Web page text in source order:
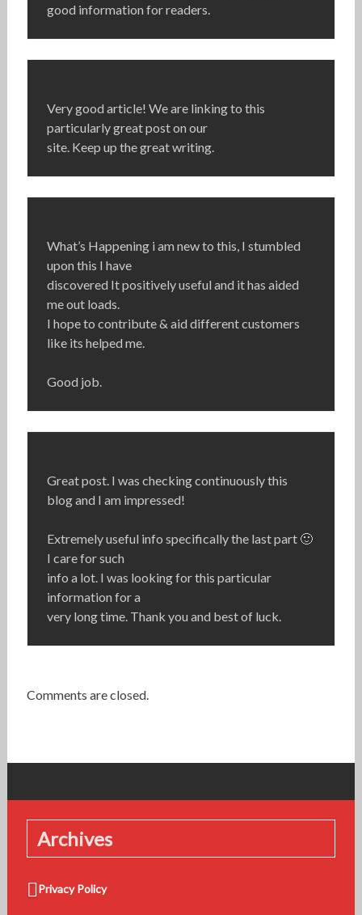
good information for readers.
Very good article! We are linking to this
particularly great post on our
site. Keep up the great writing.
What’s Happening i am new to this, I stumbled
upon this I have
discovered It positively useful and it has aided
me out loads.
I hope to contribute & aid different customers
like its helped me.
Good job.
Great post. I was checking continuously this
blog and I am impressed!
Extremely useful info specifically the last part 🙂
I care for such
info a lot. I was looking for this particular
information for a
very long time. Thank you and best of luck.
Comments are closed.
Archives
Privacy Policy